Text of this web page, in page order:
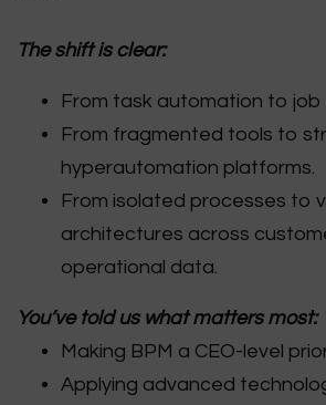
The shift is clear:
From task automation to job
From fragmented tools to
hyperautomation platforms.
From isolated processes to
architectures across
operational data.
You’ve told us what matters most:
Making BPM a CEO-level
Applying advanced